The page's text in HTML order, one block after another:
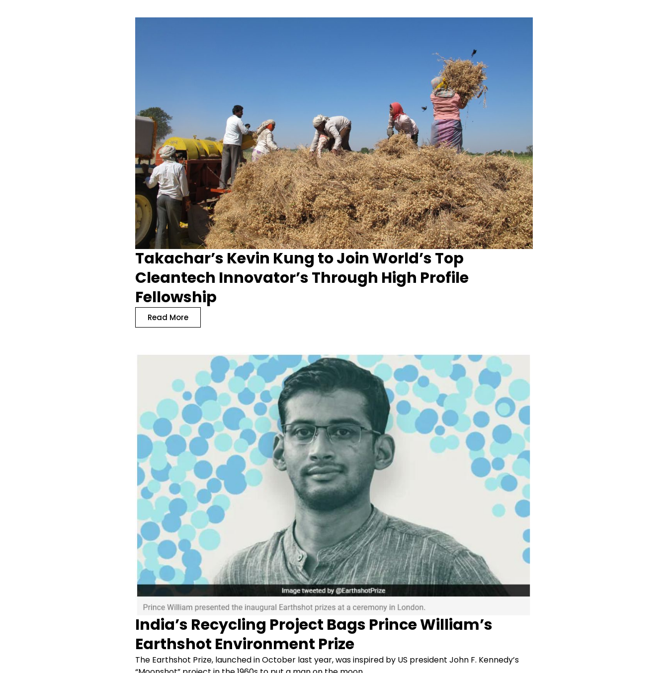
Takachar’s Kevin Kung to Join World’s Top
Cleantech Innovator’s Through High Profile
Fellowship
Read More
India’s Recycling Project Bags Prince William’s
Earthshot Environment Prize
The Earthshot Prize, launched in October last year, was inspired by US president John F. Kennedy’s